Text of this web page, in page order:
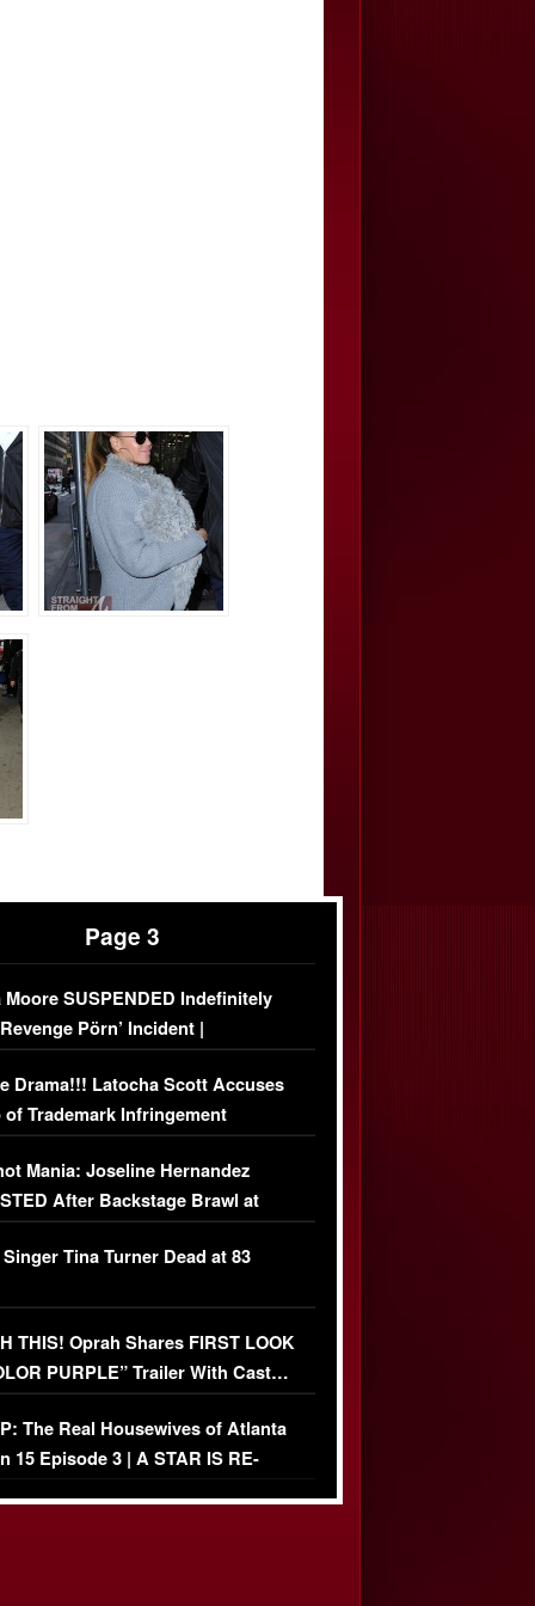
Page 3
Moore SUSPENDED Indefinitely
Pörn’ Incident |
DETAILS
Drama!!! Latocha Scott Accuses
of Trademark Infringement
Mania: Joseline Hernandez
After Backstage Brawl at
Fight
Tina Turner Dead at 83
THIS! Oprah Shares FIRST LOOK
PURPLE” Trailer With Cast…
The Real Housewives of Atlanta
15 Episode 3 | A STAR IS RE-